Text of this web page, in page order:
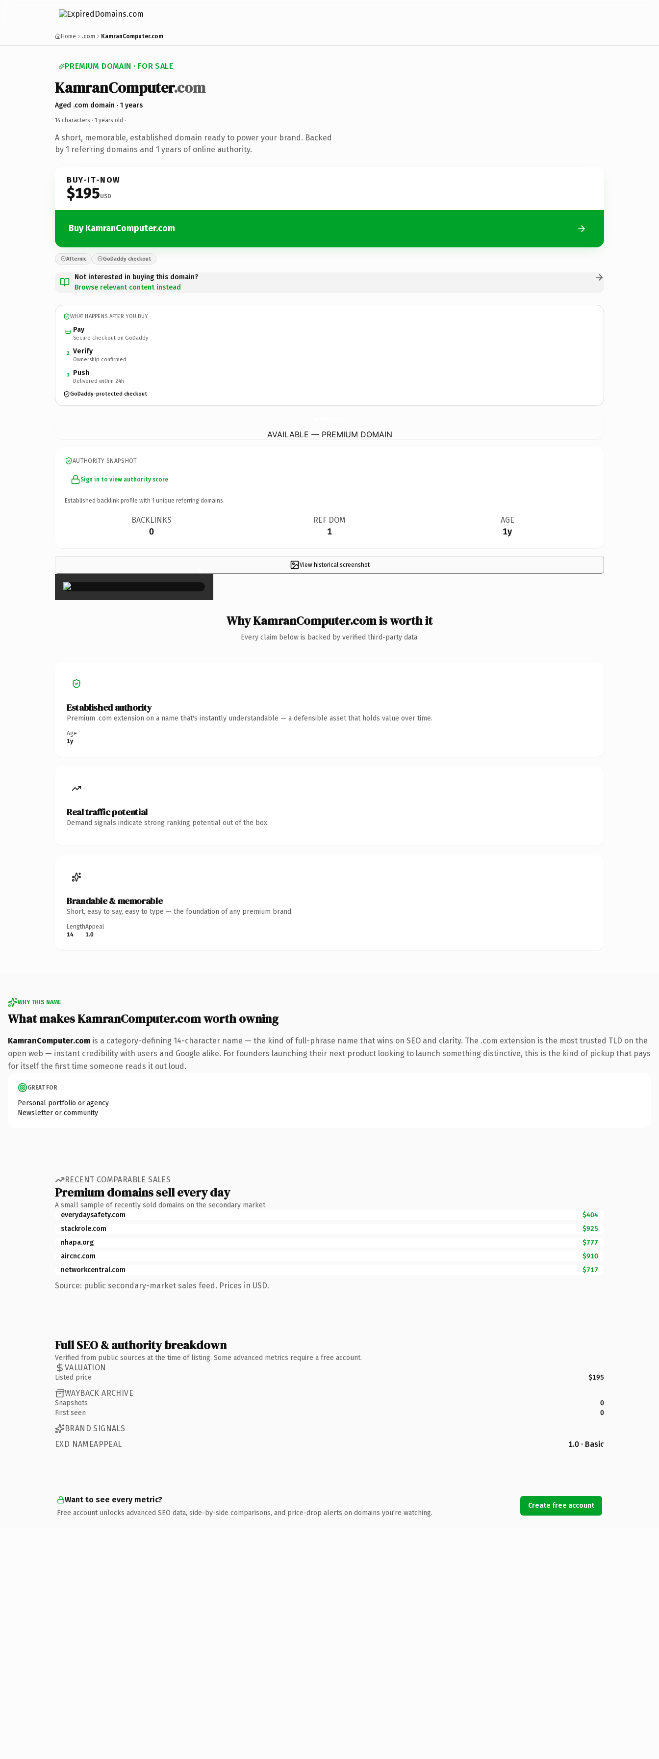
Home .com KamranComputer.com
PREMIUM DOMAIN · FOR SALE
KamranComputer.com
Aged .com domain · 1 years
14 characters · 1 years old ·
A short, memorable, established domain ready to power your brand. Backed
by 1 referring domains and 1 years of online authority.
BUY-IT-NOW
$195USD
Buy KamranComputer.com
Afternic GoDaddy checkout
Not interested in buying this domain?
Browse relevant content instead
WHAT HAPPENS AFTER YOU BUY
Pay
Secure checkout on GoDaddy
2 Verify
Ownership confirmed
3 Push
Delivered within 24h
GoDaddy-protected checkout
AVAILABLE — PREMIUM DOMAIN
AUTHORITY SNAPSHOT
Sign in to view authority score
Established backlink profile with 1 unique referring domains.
BACKLINKS
0
REF DOM
1
AGE
1y
View historical screenshot
×
Why KamranComputer.com is worth it
Every claim below is backed by verified third-party data.
Established authority
Premium .com extension on a name that's instantly understandable — a defensible asset that holds value over time.
Age
1y
Real traffic potential
Demand signals indicate strong ranking potential out of the box.
Brandable & memorable
Short, easy to say, easy to type — the foundation of any premium brand.
Length
14
Appeal
1.0
WHY THIS NAME
What makes KamranComputer.com worth owning
KamranComputer.com is a category-defining 14-character name — the kind of full-phrase name that wins on SEO and clarity. The .com extension is the most trusted TLD on the
open web — instant credibility with users and Google alike. For founders launching their next product looking to launch something distinctive, this is the kind of pickup that pays
for itself the first time someone reads it out loud.
GREAT FOR
Personal portfolio or agency
Newsletter or community
RECENT COMPARABLE SALES
Premium domains sell every day
A small sample of recently sold domains on the secondary market.
everydaysafety.com
$404
stackrole.com
$925
nhapa.org
$777
aircnc.com
$910
networkcentral.com
$717
Source: public secondary-market sales feed. Prices in USD.
Full SEO & authority breakdown
Verified from public sources at the time of listing. Some advanced metrics require a free account.
VALUATION
Listed price $195
WAYBACK ARCHIVE
Snapshots
0
First seen
0
BRAND SIGNALS
EXD NAMEAPPEAL
1.0 · Basic
Want to see every metric?
Free account unlocks advanced SEO data, side-by-side comparisons, and price-drop alerts on domains you're watching.
Create free account